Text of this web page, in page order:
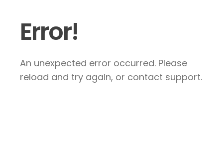
Error!
An unexpected error occurred. Please
reload and try again, or contact support.